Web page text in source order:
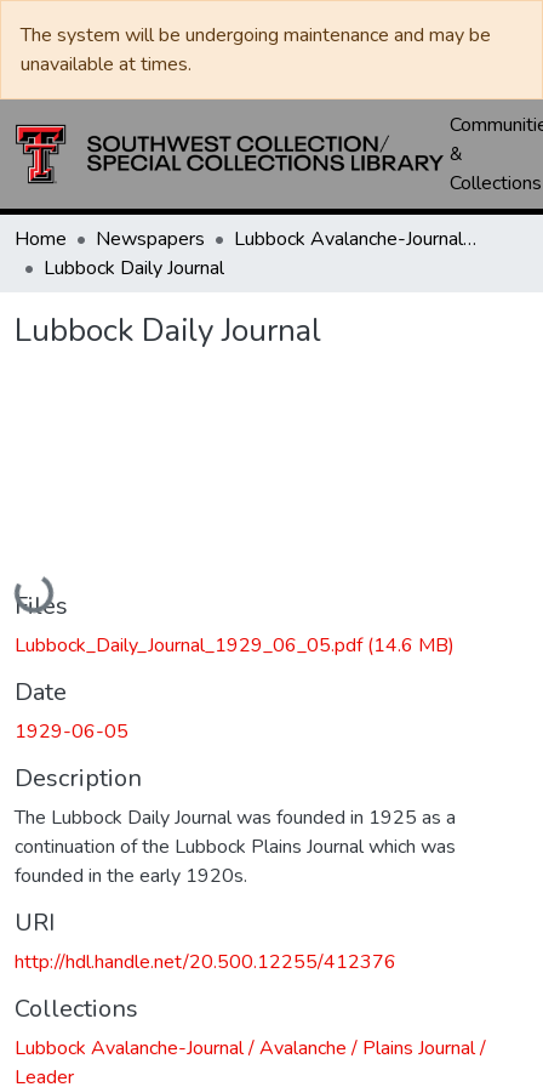
The system will be undergoing maintenance and may be
unavailable at times.
&
Collections
Home Newspapers
Lubbock Avalanche-Journal / Avalanche / Plains Journal / Leader
Lubbock Daily Journal
Lubbock Daily Journal
Loading...
Files
Lubbock_Daily_Journal_1929_06_05.pdf(14.6 MB)
Date
1929-06-05
Description
The Lubbock Daily Journal was founded in 1925 as a
continuation of the Lubbock Plains Journal which was
founded in the early 1920s.
URI
http://hdl.handle.net/20.500.12255/412376
Collections
Lubbock Avalanche-Journal / Avalanche / Plains Journal /
Leader